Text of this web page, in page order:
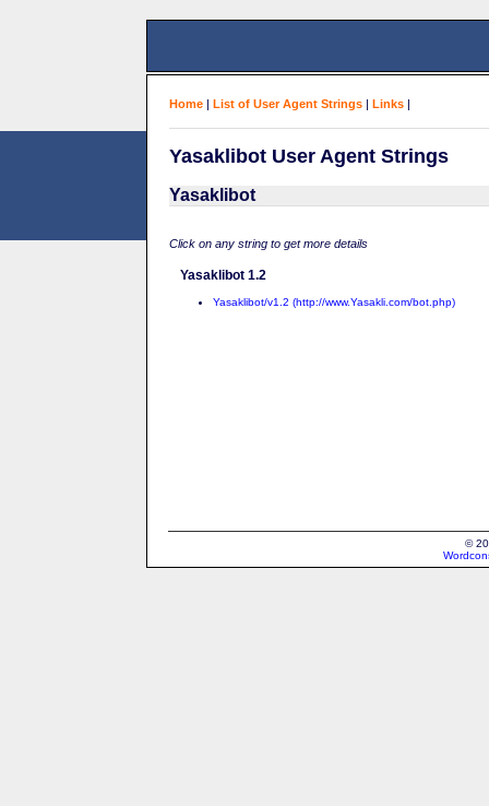
Home | List of User Agent Strings | Links |
Yasaklibot User Agent Strings
Yasaklibot
Click on any string to get more details
Yasaklibot 1.2
Yasaklibot/v1.2 (http://www.Yasakli.com/bot.php)
©